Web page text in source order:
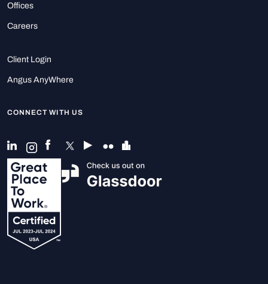
Offices
Careers
Client Login
Angus AnyWhere
CONNECT WITH US